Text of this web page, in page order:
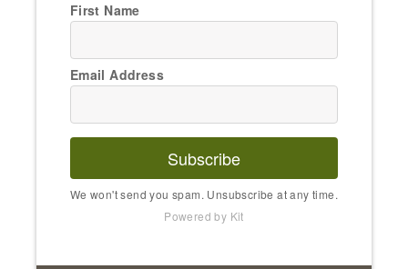
First Name
Email Address
Subscribe
We won't send you spam. Unsubscribe at any time.
Powered by Kit